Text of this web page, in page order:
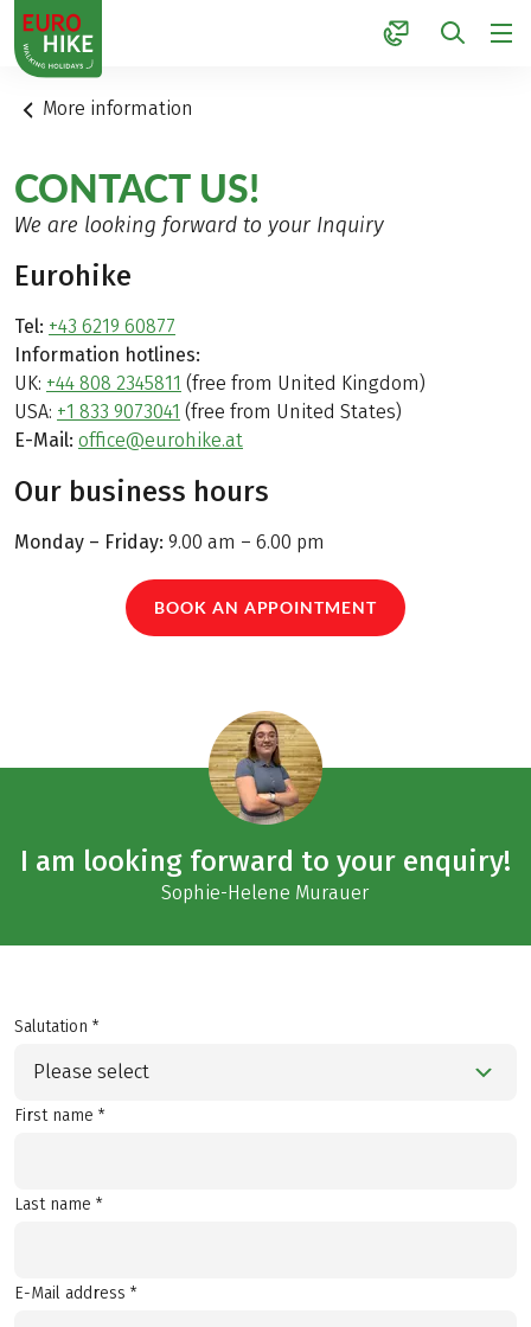
1
More information
CONTACT US!
We are looking forward to your Inquiry
Eurohike
Tel: +43 6219 60877
Information hotlines:
UK: +44 808 2345811 (free from United Kingdom)
USA: +1 833 9073041 (free from United States)
E-Mail: office@eurohike.at
Our business hours
Monday – Friday: 9.00 am – 6.00 pm
BOOK AN APPOINTMENT
I am looking forward to your enquiry!
Sophie-Helene Murauer
Salutation *
Please select
First name *
Last name *
E-Mail address *